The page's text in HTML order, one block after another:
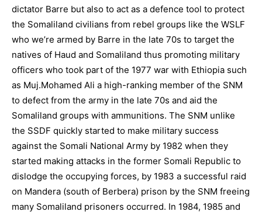
dictator Barre but also to act as a defence tool to protect
the Somaliland civilians from rebel groups like the WSLF
who we’re armed by Barre in the late 70s to target the
natives of Haud and Somaliland thus promoting military
officers who took part of the 1977 war with Ethiopia such
as Muj.Mohamed Ali a high-ranking member of the SNM
to defect from the army in the late 70s and aid the
Somaliland groups with ammunitions. The SNM unlike
the SSDF quickly started to make military success
against the Somali National Army by 1982 when they
started making attacks in the former Somali Republic to
dislodge the occupying forces, by 1983 a successful raid
on Mandera (south of Berbera) prison by the SNM freeing
many Somaliland prisoners occurred. In 1984, 1985 and